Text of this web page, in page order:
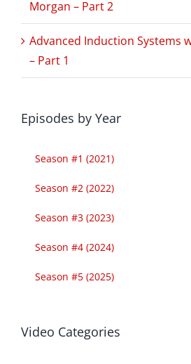
Morgan – Part 2
Advanced Induction Systems
– Part 1
Episodes by Year
Season #1 (2021)
Season #2 (2022)
Season #3 (2023)
Season #4 (2024)
Season #5 (2025)
Video Categories